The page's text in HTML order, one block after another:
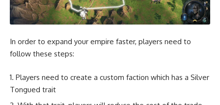
In order to expand your empire faster, players need to
follow these steps:
Players need to create a custom faction which has a Silver
Tongued trait